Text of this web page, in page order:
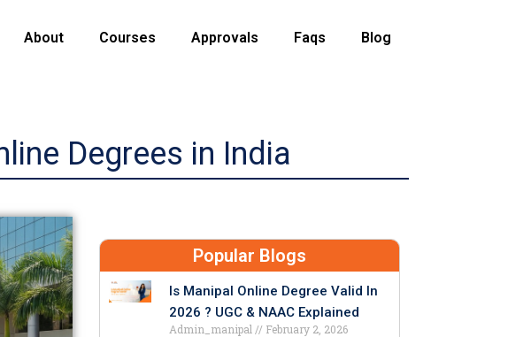
About Courses Approvals Faqs Blog
Degrees in India
Popular Blogs
Is Manipal Online Degree Valid In
2026 ? UGC & NAAC Explained
Admin_manipal February 2, 2026